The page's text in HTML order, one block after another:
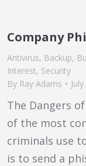
Company
Antivirus, Backup,
Interest, Security
By Ray Adams
The Dangers
of the most
criminals use
is to send a